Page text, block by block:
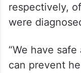
respectively,
were
“We have
can prevent